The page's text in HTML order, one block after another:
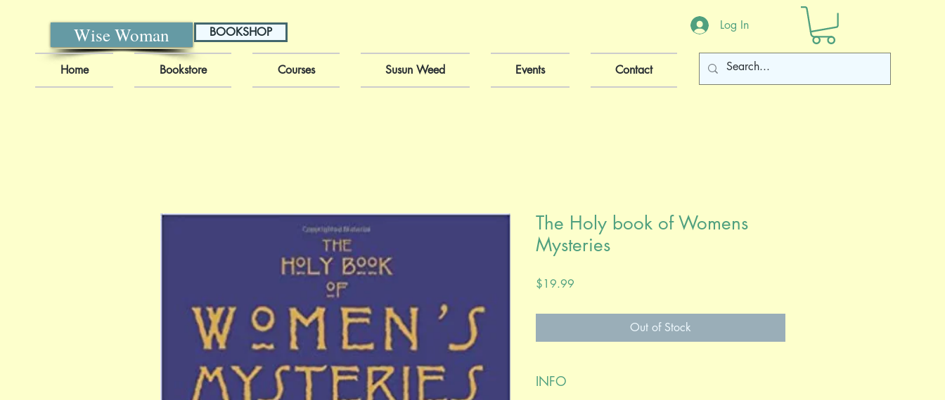
Wise Woman BOOKSHOP Log In
Home Bookstore Courses Susun Weed Events Contact
The Holy book of Womens
Mysteries
$19.99
Out of Stock
INFO